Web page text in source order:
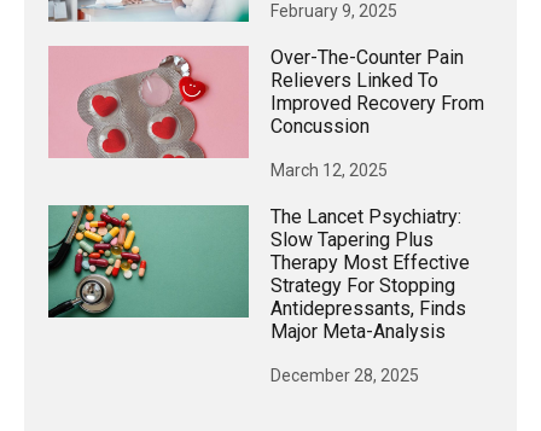
February 9, 2025
Over-The-Counter Pain
Relievers Linked To
Improved Recovery From
Concussion
March 12, 2025
The Lancet Psychiatry:
Slow Tapering Plus
Therapy Most Effective
Strategy For Stopping
Antidepressants, Finds
Major Meta-Analysis
December 28, 2025